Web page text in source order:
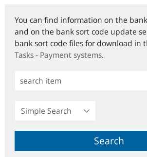
You can find information on the
and on the bank sort code update
bank sort code files for download in
Tasks - Payment systems.
Simple
Search